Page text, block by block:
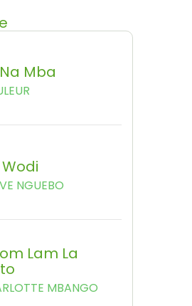
Mba
NGUEBO
Lam La
MBANGO